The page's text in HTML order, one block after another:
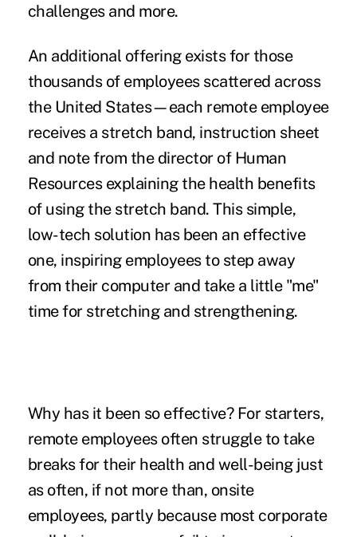
challenges and more.
An additional offering exists for those
thousands of employees scattered across
the United States—each remote employee
receives a stretch band, instruction sheet
and note from the director of Human
Resources explaining the health benefits
of using the stretch band. This simple,
low-tech solution has been an effective
one, inspiring employees to step away
from their computer and take a little "me"
time for stretching and strengthening.
Why has it been so effective? For starters,
remote employees often struggle to take
breaksfor their health and well-being just
as often, if not more than, onsite
employees, partly because most corporate